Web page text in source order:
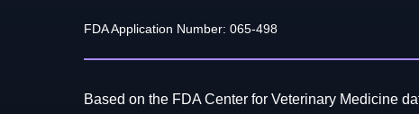
FDA Application Number: 065-498
Based on the FDA Center for Veterinary Medicine